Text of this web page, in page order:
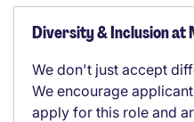
Diversity & Inclusion at
We don't just accept
We encourage
apply for this role and